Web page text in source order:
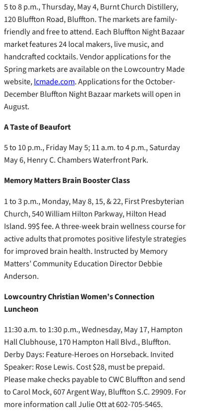
5 to 8 p.m., Thursday, May 4, Burnt Church Distillery,
120 Bluffton Road, Bluffton. The markets are family-
friendly and free to attend. Each Bluffton Night Bazaar
market features 24 local makers, live music, and
handcrafted cocktails. Vendor applications for the
Spring markets are available on the Lowcountry Made
website,lcmade.com. Applications for the October-
December Bluffton Night Bazaar markets will open in
August.
A Taste of Beaufort
5 to 10 p.m., Friday May 5; 11 a.m. to 4 p.m., Saturday
May 6, Henry C. Chambers Waterfront Park.
Memory Matters Brain Booster Class
1 to 3 p.m., Monday, May 8, 15, & 22, First Presbyterian
Church, 540 William Hilton Parkway, Hilton Head
Island. 99$ fee. A three-week brain wellness course for
active adults that promotes positive lifestyle strategies
for improved brain health. Instructed by Memory
Matters’ Community Education Director Debbie
Anderson.
Lowcountry Christian Women’s Connection
Luncheon
11:30 a.m. to 1:30 p.m., Wednesday, May 17, Hampton
Hall Clubhouse, 170 Hampton Hall Blvd., Bluffton.
Derby Days: Feature-Heroes on Horseback. Invited
Speaker: Rose Lewis. Cost $28, must be prepaid.
Please make checks payable to CWC Bluffton and send
to Carol Mock, 607 Argent Way, Bluffton S.C. 29909. For
more information call Julie Ott at 602-705-5465.